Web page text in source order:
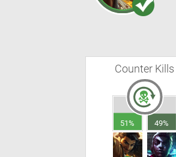
Counter Kills
51% 49%